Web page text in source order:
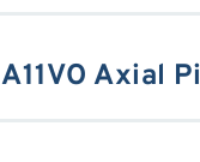
Axial